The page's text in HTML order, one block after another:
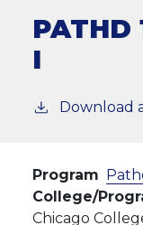
PATHD
I
Download
Program
College/
Chicago